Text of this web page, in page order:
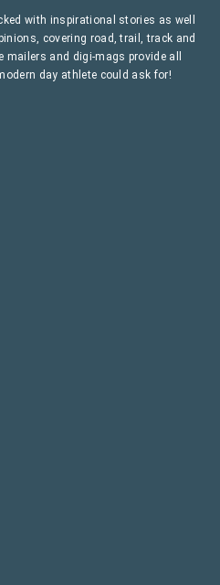
with inspirational stories as well
covering road, trail, track and
and digi-mags provide all
day athlete could ask for!